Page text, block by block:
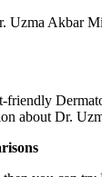
Uzma Akbar
about Dr.